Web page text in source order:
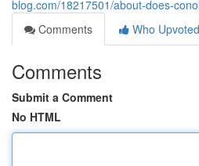
blog.com/18217501/about-does-
Comments
Who Upvoted
Comments
Submit a Comment
No HTML